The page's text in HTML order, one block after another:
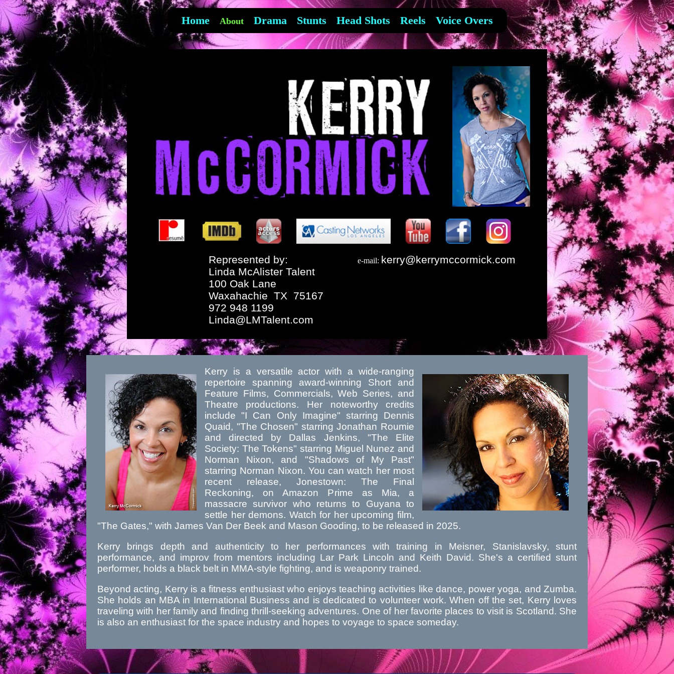
Home About Drama Stunts Head Shots Reels Voice Overs
Represented by:
Linda McAlister Talent
100 Oak Lane
Waxahachie TX 75167
972 948 1199
Linda@LMTalent.com
e-mail: kerry@kerrymccormick.com
Kerry is a versatile actor with a wide-ranging
repertoire spanning award-winning Short and
Feature Films, Commercials, Web Series, and
Theatre productions. Her noteworthy credits
include "I Can Only Imagine" starring Dennis
Quaid, "The Chosen" starring Jonathan Roumie
and directed by Dallas Jenkins, "The Elite
Society: The Tokens" starring Miguel Nunez and
Norman Nixon, and "Shadows of My Past"
starring Norman Nixon. You can watch her most
recent release, Jonestown: The Final
Reckoning, on Amazon Prime as Mia, a
massacre survivor who returns to Guyana to
settle her demons. Watch for her upcoming film,
"The Gates," with James Van Der Beek and Mason Gooding, to be released in 2025.
Kerry brings depth and authenticity to her performances with training in Meisner, Stanislavsky, stunt
performance, and improv from mentors including Lar Park Lincoln and Keith David. She's a certified stunt
performer, holds a black belt in MMA-style fighting, and is weaponry trained.
Beyond acting, Kerry is a fitness enthusiast who enjoys teaching activities like dance, power yoga, and Zumba.
She holds an MBA in International Business and is dedicated to volunteer work. When off the set, Kerry loves
traveling with her family and finding thrill-seeking adventures. One of her favorite places to visit is Scotland. She
is also an enthusiast for the space industry and hopes to voyage to space someday.